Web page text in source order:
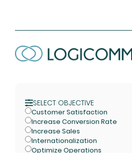
SELECT OBJECTIVE
Customer Satisfaction
Increase Conversion Rate
Increase Sales
Internationalization
Optimize Operations